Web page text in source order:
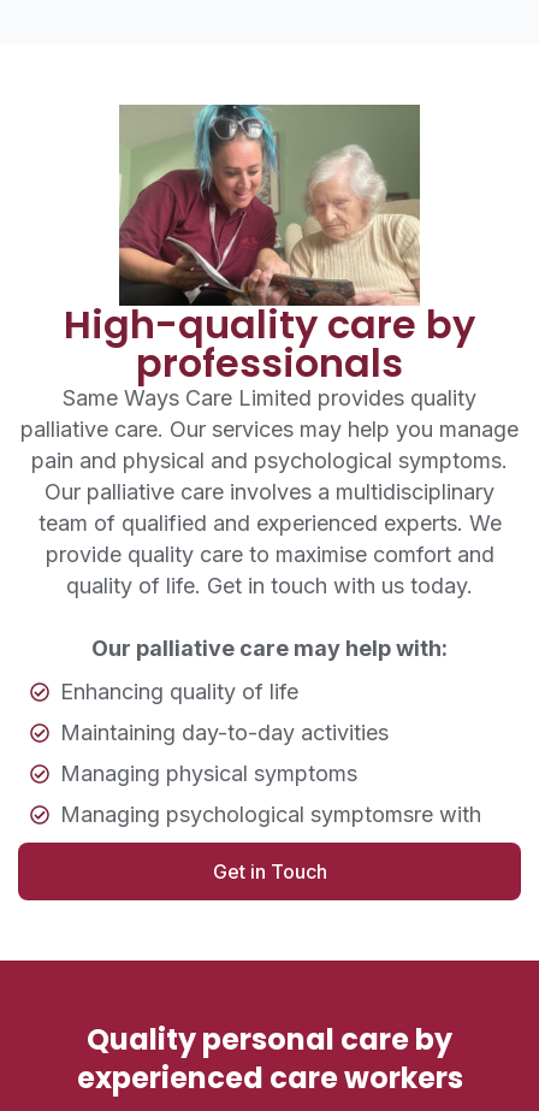
High-quality care by
professionals
Same Ways Care Limited provides quality
palliative care. Our services may help you manage
pain and physical and psychological symptoms.
Our palliative care involves a multidisciplinary
team of qualified and experienced experts. We
provide quality care to maximise comfort and
quality of life. Get in touch with us today.
Our palliative care may help with:
Enhancing quality of life
Maintaining day-to-day activities
Managing physical symptoms
Managing psychological symptomsre with
Get in Touch
Quality personal care by
experienced care workers